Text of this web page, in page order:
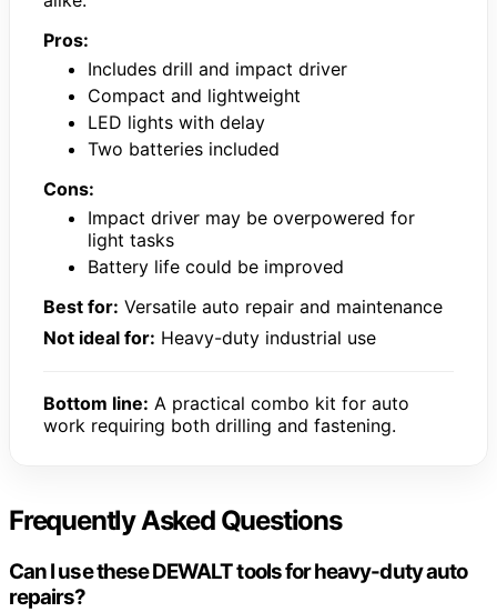
Pros:
Includes drill and impact driver
Compact and lightweight
LED lights with delay
Two batteries included
Cons:
Impact driver may be overpowered for
light tasks
Battery life could be improved
Best for: Versatile auto repair and maintenance
Not ideal for: Heavy-duty industrial use
Bottom line: A practical combo kit for auto
work requiring both drilling and fastening.
Frequently Asked Questions
Can I use these DEWALT tools for heavy-duty auto
repairs?